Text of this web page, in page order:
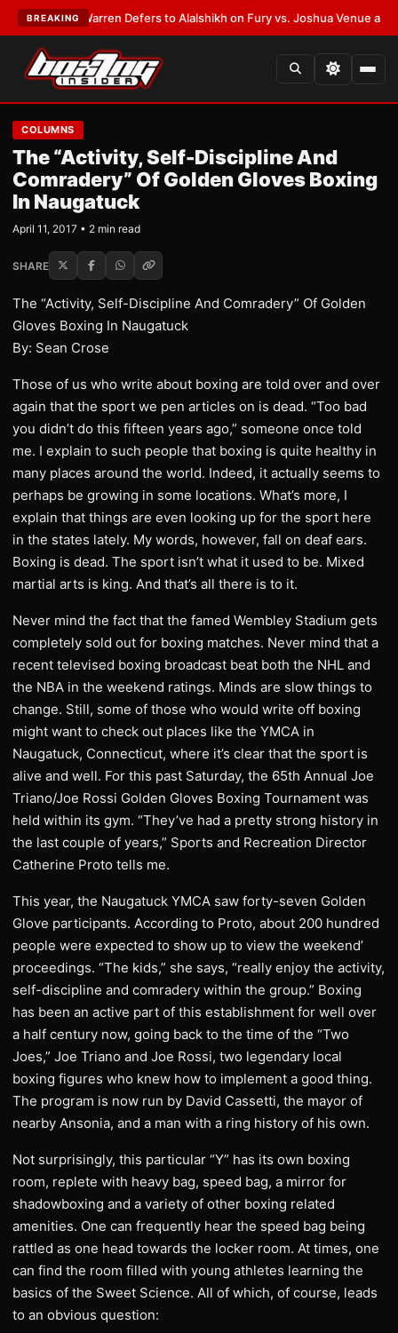
BREAKING
Frank Warren Defers to Alalshikh on Fury vs. Joshua Venue and Date
COLUMNS
The “Activity, Self-Discipline And
Comradery” Of Golden Gloves Boxing
In Naugatuck
April 11, 2017 • 2 min read
SHARE
The “Activity, Self-Discipline And Comradery” Of Golden
Gloves Boxing In Naugatuck
By: Sean Crose
Those of us who write about boxing are told over and over
again that the sport we pen articles on is dead. “Too bad
you didn’t do this fifteen years ago,” someone once told
me. I explain to such people that boxing is quite healthy in
many places around the world. Indeed, it actually seems to
perhaps be growing in some locations. What’s more, I
explain that things are even looking up for the sport here
in the states lately. My words, however, fall on deaf ears.
Boxing is dead. The sport isn’t what it used to be. Mixed
martial arts is king. And that’s all there is to it.
Never mind the fact that the famed Wembley Stadium gets
completely sold out for boxing matches. Never mind that a
recent televised boxing broadcast beat both the NHL and
the NBA in the weekend ratings. Minds are slow things to
change. Still, some of those who would write off boxing
might want to check out places like the YMCA in
Naugatuck, Connecticut, where it’s clear that the sport is
alive and well. For this past Saturday, the 65th Annual Joe
Triano/Joe Rossi Golden Gloves Boxing Tournament was
held within its gym. “They’ve had a pretty strong history in
the last couple of years,” Sports and Recreation Director
Catherine Proto tells me.
This year, the Naugatuck YMCA saw forty-seven Golden
Glove participants. According to Proto, about 200 hundred
people were expected to show up to view the weekend’
proceedings. “The kids,” she says, “really enjoy the activity,
self-discipline and comradery within the group.” Boxing
has been an active part of this establishment for well over
a half century now, going back to the time of the “Two
Joes,” Joe Triano and Joe Rossi, two legendary local
boxing figures who knew how to implement a good thing.
The program is now run by David Cassetti, the mayor of
nearby Ansonia, and a man with a ring history of his own.
Not surprisingly, this particular “Y” has its own boxing
room, replete with heavy bag, speed bag, a mirror for
shadowboxing and a variety of other boxing related
amenities. One can frequently hear the speed bag being
rattled as one head towards the locker room. At times, one
can find the room filled with young athletes learning the
basics of the Sweet Science. All of which, of course, leads
to an obvious question: